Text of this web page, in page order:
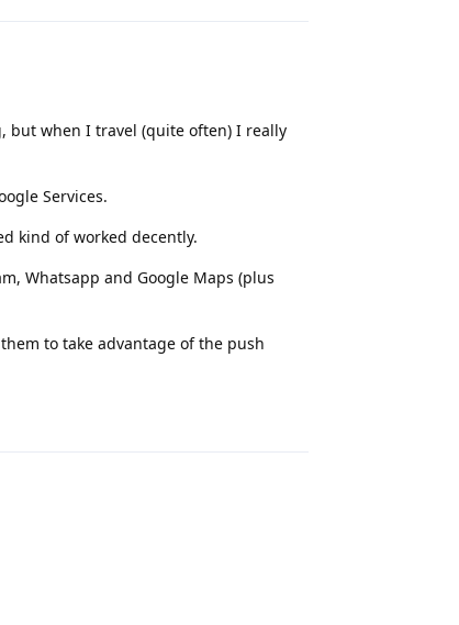
but when I travel (quite often) I really
Services.
kind of worked decently.
Whatsapp and Google Maps (plus
to take advantage of the push